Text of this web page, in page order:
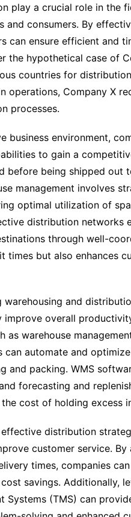
play a crucial role in the
and consumers. By
can ensure efficient and
the hypothetical case of
countries for
operations, Company X
processes.
business environment,
to gain a
before being shipped out
management involves
optimal utilization of
distribution networks
through well-
times but also enhances
warehousing and
improve overall
as warehouse
can automate and
and packing. WMS
forecasting and
cost of holding excess
distribution
customer service.
times, companies
savings. Additionally,
Systems (TMS) can